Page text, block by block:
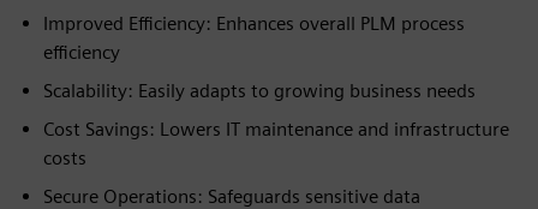
Improved Efficiency: Enhances overall PLM process
efficiency
Scalability: Easily adapts to growing business needs
Cost Savings: Lowers IT maintenance and infrastructure
costs
Secure Operations: Safeguards sensitive data